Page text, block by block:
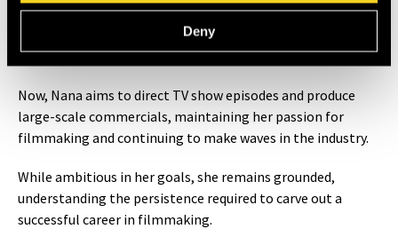
Deny
help propel careers forward.
What’s Next for Nana?
Now, Nana aims to direct TV show episodes and produce
large-scale commercials, maintaining her passion for
filmmaking and continuing to make waves in the industry.
While ambitious in her goals, she remains grounded,
understanding the persistence required to carve out a
successful career in filmmaking.